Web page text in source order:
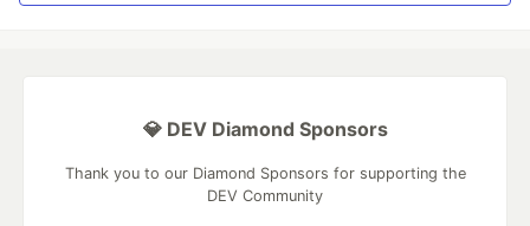
💎 DEV Diamond Sponsors
Thank you to our Diamond Sponsors for supporting the
DEV Community